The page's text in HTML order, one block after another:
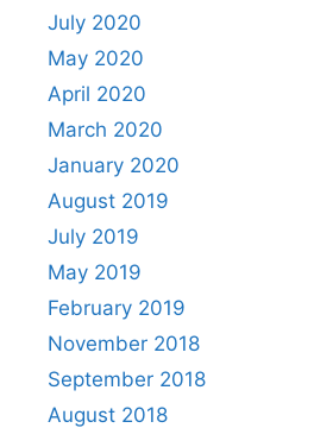
July 2020
May 2020
April 2020
March 2020
January 2020
August 2019
July 2019
May 2019
February 2019
November 2018
September 2018
August 2018